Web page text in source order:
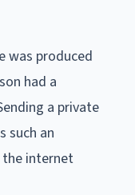
was produced
had a
a private
such an
internet